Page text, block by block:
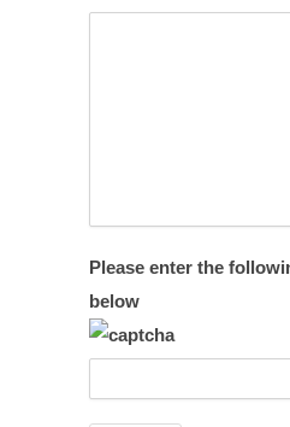
Please enter the
below